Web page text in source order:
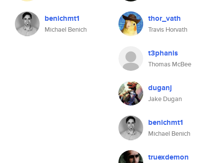
benichmt1
Michael Benich
thor_vath
Travis Horvath
t3phanis
Thomas McBee
duganj
Jake Dugan
benichmt1
Michael Benich
truexdemon